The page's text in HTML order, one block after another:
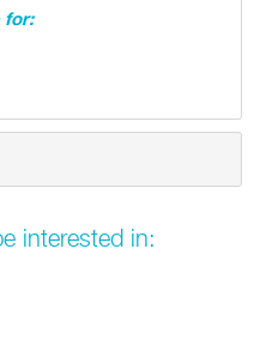
for:
interested in: